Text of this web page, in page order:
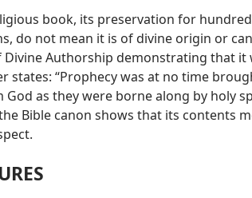
book, its preservation for
do not mean it is of divine origin or
Authorship demonstrating that it
states: “Prophecy was at no time
as they were borne along by holy
Bible canon shows that its contents